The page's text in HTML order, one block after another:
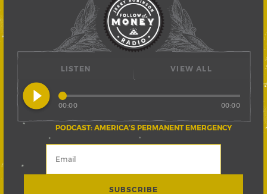
LISTEN
play_circle_filled
PODCAST: AMERICA’S PERMANENT EMERGENCY
00:00 00:00
VIEW ALL